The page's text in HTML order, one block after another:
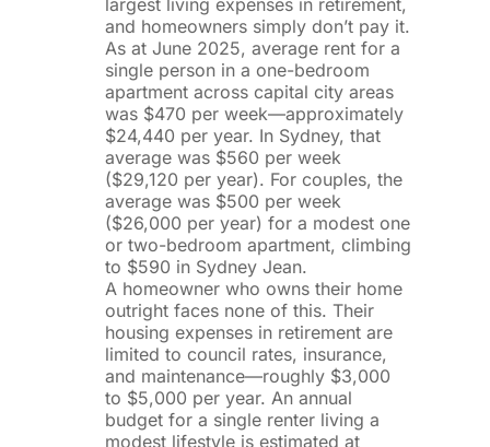
and homeowners simply don’t pay it.
As at June 2025, average rent for a
single person in a one-bedroom
apartment across capital city areas
was $470 per week—approximately
$24,440 per year. In Sydney, that
average was $560 per week
($29,120 per year). For couples, the
average was $500 per week
($26,000 per year) for a modest one
or two-bedroom apartment, climbing
to $590 in Sydney Jean.
A homeowner who owns their home
outright faces none of this. Their
housing expenses in retirement are
limited to council rates, insurance,
and maintenance—roughly $3,000
to $5,000 per year. An annual
budget for a single renter living a
modest lifestyle is estimated at